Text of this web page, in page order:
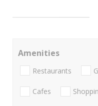
Amenities
Restaurants
Cafes